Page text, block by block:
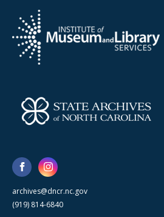
archives@dncr.nc.gov
(919) 814-6840